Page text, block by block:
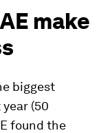
make
biggest
(50
found the